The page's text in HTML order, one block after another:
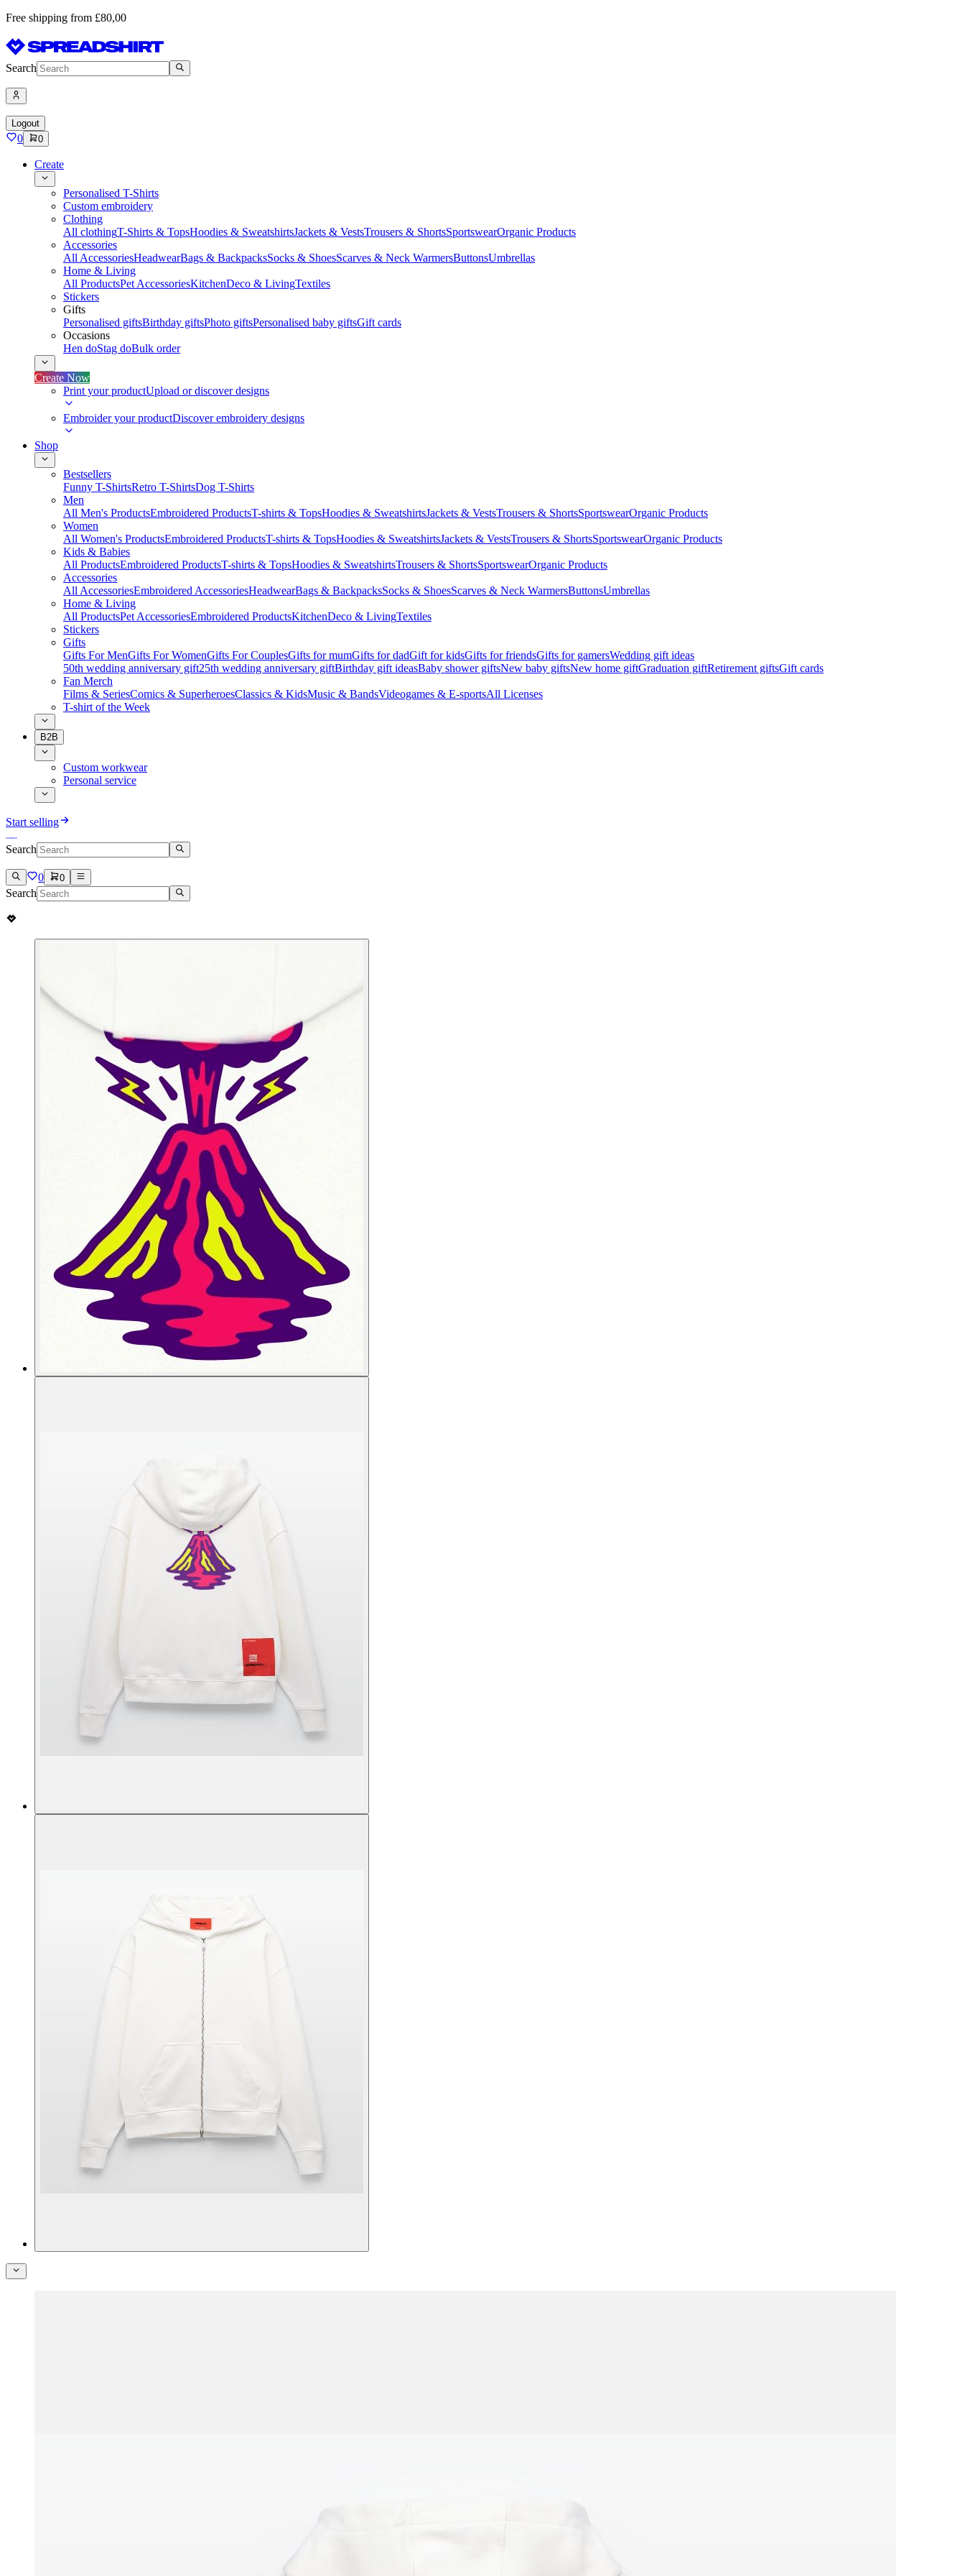
Free shipping from £80,00
Search
Logout
0 0
Create
Personalised T-Shirts
Custom embroidery
Clothing
All clothingT-Shirts & TopsHoodies & SweatshirtsJackets & VestsTrousers & ShortsSportswearOrganic Products
Accessories
All AccessoriesHeadwearBags & BackpacksSocks & ShoesScarves & Neck WarmersButtonsUmbrellas
Home & Living
All ProductsPet AccessoriesKitchenDeco & LivingTextiles
Stickers
Gifts
Personalised giftsBirthday giftsPhoto giftsPersonalised baby giftsGift cards
Occasions
Hen doStag doBulk order
Create Now
Print your productUpload or discover designs
Embroider your productDiscover embroidery designs
Shop
Bestsellers
Funny T-ShirtsRetro T-ShirtsDog T-Shirts
Men
All Men's ProductsEmbroidered ProductsT-shirts & TopsHoodies & SweatshirtsJackets & VestsTrousers & ShortsSportswearOrganic Products
Women
All Women's ProductsEmbroidered ProductsT-shirts & TopsHoodies & SweatshirtsJackets & VestsTrousers & ShortsSportswearOrganic Products
Kids & Babies
All ProductsEmbroidered ProductsT-shirts & TopsHoodies & SweatshirtsTrousers & ShortsSportswearOrganic Products
Accessories
All AccessoriesEmbroidered AccessoriesHeadwearBags & BackpacksSocks & ShoesScarves & Neck WarmersButtonsUmbrellas
Home & Living
All ProductsPet AccessoriesEmbroidered ProductsKitchenDeco & LivingTextiles
Stickers
Gifts
Gifts For MenGifts For WomenGifts For CouplesGifts for mumGifts for dadGift for kidsGifts for friendsGifts for gamersWedding gift ideas
50th wedding anniversary gift25th wedding anniversary giftBirthday gift ideasBaby shower giftsNew baby giftsNew home giftGraduation giftRetirement giftsGift cards
Fan Merch
Films & SeriesComics & SuperheroesClassics & KidsMusic & BandsVideogames & E-sportsAll Licenses
T-shirt of the Week
B2B
Custom workwear
Personal service
Start selling
Search
0 0
Search